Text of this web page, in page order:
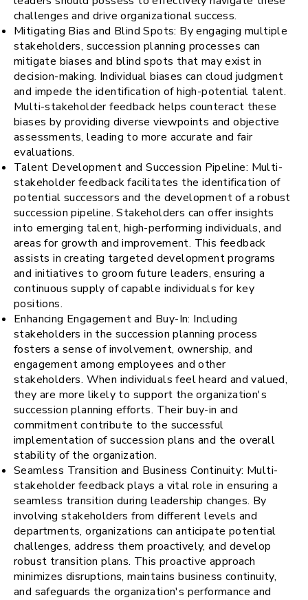
challenges and drive organizational success.
Mitigating Bias and Blind Spots: By engaging multiple
stakeholders, succession planning processes can
mitigate biases and blind spots that may exist in
decision-making. Individual biases can cloud judgment
and impede the identification of high-potential talent.
Multi-stakeholder feedback helps counteract these
biases by providing diverse viewpoints and objective
assessments, leading to more accurate and fair
evaluations.
Talent Development and Succession Pipeline: Multi-
stakeholder feedback facilitates the identification of
potential successors and the development of a robust
succession pipeline. Stakeholders can offer insights
into emerging talent, high-performing individuals, and
areas for growth and improvement. This feedback
assists in creating targeted development programs
and initiatives to groom future leaders, ensuring a
continuous supply of capable individuals for key
positions.
Enhancing Engagement and Buy-In: Including
stakeholders in the succession planning process
fosters a sense of involvement, ownership, and
engagement among employees and other
stakeholders. When individuals feel heard and valued,
they are more likely to support the organization's
succession planning efforts. Their buy-in and
commitment contribute to the successful
implementation of succession plans and the overall
stability of the organization.
Seamless Transition and Business Continuity: Multi-
stakeholder feedback plays a vital role in ensuring a
seamless transition during leadership changes. By
involving stakeholders from different levels and
departments, organizations can anticipate potential
challenges, address them proactively, and develop
robust transition plans. This proactive approach
minimizes disruptions, maintains business continuity,
and safeguards the organization's performance and